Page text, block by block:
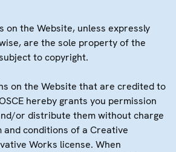
on the Website, unless expressly
are the sole property of the
to copyright.
on the Website that are credited to
hereby grants you permission
or distribute them without charge
and conditions of a Creative
Works license. When